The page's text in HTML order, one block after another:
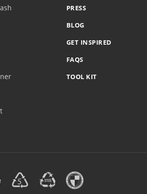
PRESS
BLOG
GET INSPIRED
FAQS
TOOL KIT